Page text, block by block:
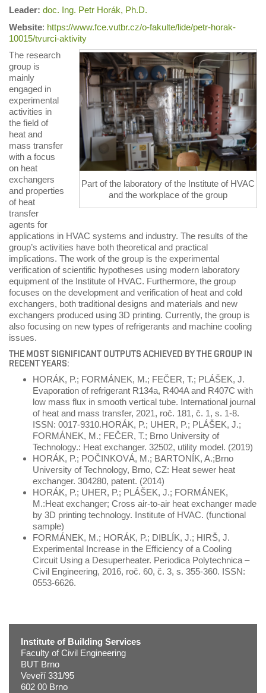
Leader: doc. Ing. Petr Horák, Ph.D.
Website: https://www.fce.vutbr.cz/o-fakulte/lide/petr-horak-
10015/tvurci-aktivity
Part of the laboratory of the Institute of HVAC
and the workplace of the group
The research
group is
mainly
engaged in
experimental
activities in
the field of
heat and
mass transfer
with a focus
on heat
exchangers
and properties
of heat
transfer
agents for
applications in HVAC systems and industry. The results of the
group’s activities have both theoretical and practical
implications. The work of the group is the experimental
verification of scientific hypotheses using modern laboratory
equipment of the Institute of HVAC. Furthermore, the group
focuses on the development and verification of heat and cold
exchangers, both traditional designs and materials and new
exchangers produced using 3D printing. Currently, the group is
also focusing on new types of refrigerants and machine cooling
issues.
THE MOST SIGNIFICANT OUTPUTS ACHIEVED BY THE GROUP IN
RECENT YEARS:
HORÁK, P.; FORMÁNEK, M.; FEČER, T.; PLÁŠEK, J.
Evaporation of refrigerant R134a, R404A and R407C with
low mass flux in smooth vertical tube. International journal
of heat and mass transfer, 2021, roč. 181, č. 1, s. 1-8.
ISSN: 0017-9310.HORÁK, P.; UHER, P.; PLÁŠEK, J.;
FORMÁNEK, M.; FEČER, T.; Brno University of
Technology.: Heat exchanger. 32502, utility model. (2019)
HORÁK, P.; POČINKOVÁ, M.; BARTONÍK, A.;Brno
University of Technology, Brno, CZ: Heat sewer heat
exchanger. 304280, patent. (2014)
HORÁK, P.; UHER, P.; PLÁŠEK, J.; FORMÁNEK,
M.:Heat exchanger; Cross air-to-air heat exchanger made
by 3D printing technology. Institute of HVAC. (functional
sample)
FORMÁNEK, M.; HORÁK, P.; DIBLÍK, J.; HIRŠ, J.
Experimental Increase in the Efficiency of a Cooling
Circuit Using a Desuperheater. Periodica Polytechnica –
Civil Engineering, 2016, roč. 60, č. 3, s. 355-360. ISSN:
0553-6626.
Institute of Building Services
Faculty of Civil Engineering
BUT Brno
Veveří 331/95
602 00 Brno